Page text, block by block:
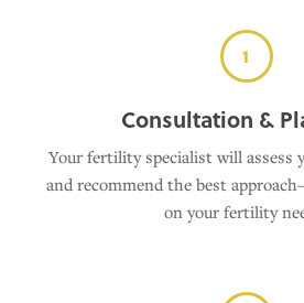
1
Consultation &
Your fertility specialist will assess
and recommend the best
on your fertility